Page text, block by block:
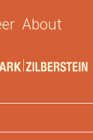
About